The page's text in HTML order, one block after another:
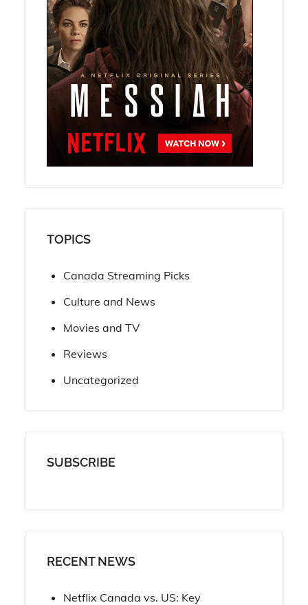
TOPICS
Canada Streaming Picks
Culture and News
Movies and TV
Reviews
Uncategorized
SUBSCRIBE
RECENT NEWS
Netflix Canada vs. US: Key